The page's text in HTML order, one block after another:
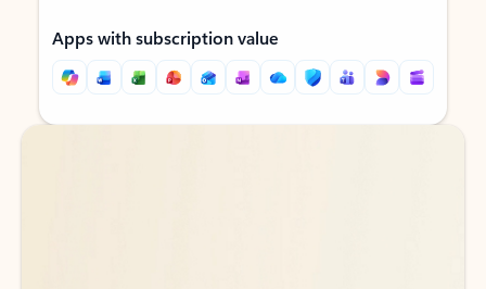
Apps with subscription value
Back to tabs
Back to tabs